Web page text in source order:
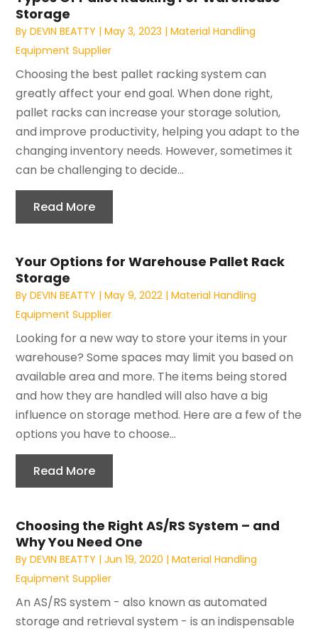
Storage
ByDEVIN BEATTY |May 3, 2023 |Material Handling
Equipment Supplier
Choosing the best pallet racking system can
greatly affect your end goal. When done right,
pallet racks can increase your storage solution,
and improve productivity, helping you adapt to the
changing inventory needs. However, sometimes it
can be challenging to decide...
Read More
Your Options for Warehouse Pallet Rack
Storage
ByDEVIN BEATTY |May 9, 2022 |Material Handling
Equipment Supplier
Looking for a new way to store your items in your
warehouse? Some spaces may limit you based on
available area and more. The items being stored
and how they are handled will also have a big
influence on storage method. Here are a few of the
options you have to choose...
Read More
Choosing the Right AS/RS System – and
Why You Need One
ByDEVIN BEATTY |Jun 19, 2020 |Material Handling
Equipment Supplier
An AS/RS system - also known as automated
storage and retrieval system - is an indispensable